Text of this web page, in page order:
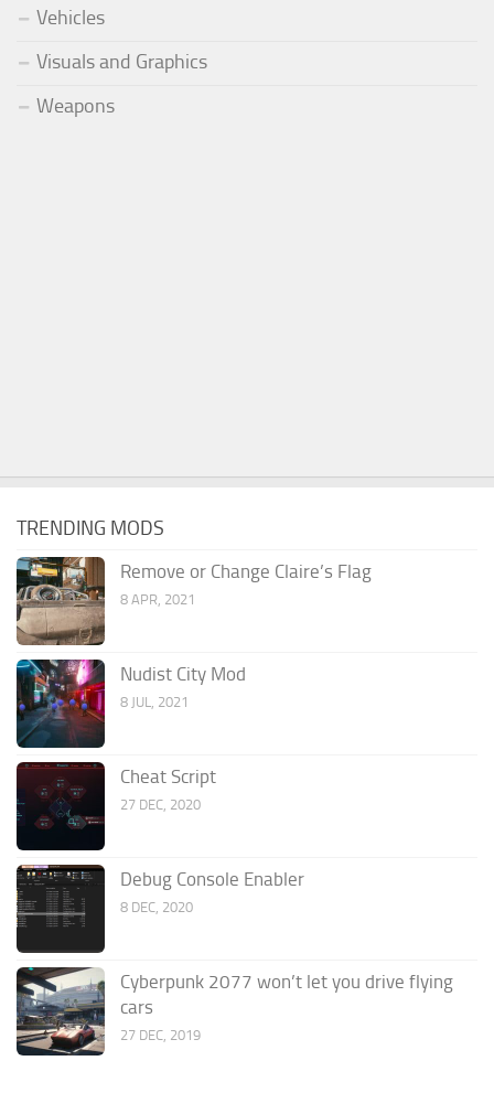
Vehicles
Visuals and Graphics
Weapons
TRENDING MODS
Remove or Change Claire’s Flag
8 APR, 2021
Nudist City Mod
8 JUL, 2021
Cheat Script
27 DEC, 2020
Debug Console Enabler
8 DEC, 2020
Cyberpunk 2077 won’t let you drive flying
cars
27 DEC, 2019